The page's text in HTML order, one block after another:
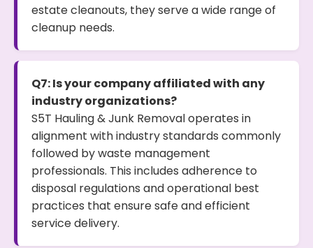
estate cleanouts, they serve a wide range of
cleanup needs.
Q7: Is your company affiliated with any
industry organizations?
S5T Hauling & Junk Removal operates in
alignment with industry standards commonly
followed by waste management
professionals. This includes adherence to
disposal regulations and operational best
practices that ensure safe and efficient
service delivery.